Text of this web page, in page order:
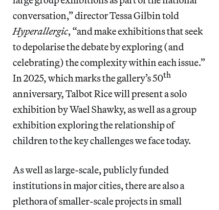
conversation,” director Tessa Gilbin told
Hyperallergic, “and make exhibitions that seek
to depolarise the debate by exploring (and
celebrating) the complexity within each issue.”
In 2025, which marks the gallery’s 50th
anniversary, Talbot Rice will present a solo
exhibition by Wael Shawky, as well as a group
exhibition exploring the relationship of
children to the key challenges we face today.
As well as large-scale, publicly funded
institutions in major cities, there are also a
plethora of smaller-scale projects in small